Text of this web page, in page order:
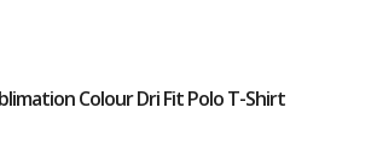
Colour Dri Fit Polo T-Shirt